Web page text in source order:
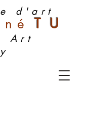
d'art
é TU
Art